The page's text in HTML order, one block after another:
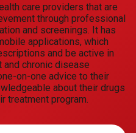
care providers that are
through professional
and screenings. It has
applications, which
and be active in
chronic disease
on-one advice to their
about their drugs
treatment program.